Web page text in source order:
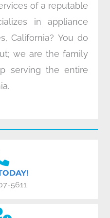
of a reputable
in appliance
California? You do
we are the family
serving the entire
5611